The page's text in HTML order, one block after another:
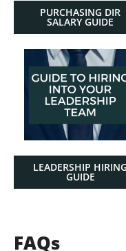
PURCHASING DIR
SALARY GUIDE
LEADERSHIP HIRING
GUIDE
FAQs